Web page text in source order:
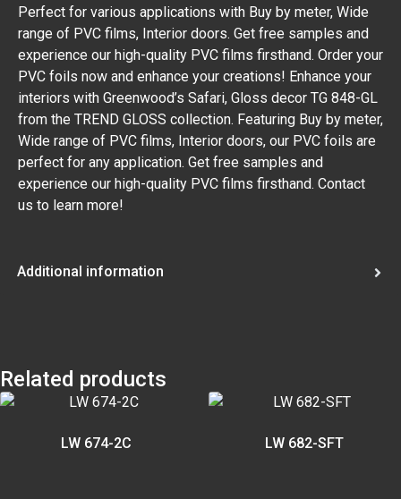
Perfect for various applications with Buy by meter, Wide
range of PVC films, Interior doors. Get free samples and
experience our high-quality PVC films firsthand. Order your
PVC foils now and enhance your creations! Enhance your
interiors with Greenwood’s Safari, Gloss decor TG 848-GL
from the TREND GLOSS collection. Featuring Buy by meter,
Wide range of PVC films, Interior doors, our PVC foils are
perfect for any application. Get free samples and
experience our high-quality PVC films firsthand. Contact
us to learn more!
Additional information
Related products
LW 674-2C LW 682-SFT